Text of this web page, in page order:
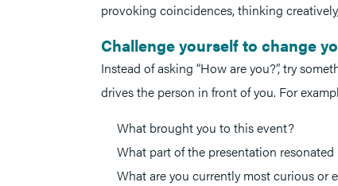
provoking coincidences, thinking
Challenge yourself to change
Instead of asking “How are you?”, try
drives the person in front of you. For
What brought you to this event?
What part of the presentation
What are you currently most curious or